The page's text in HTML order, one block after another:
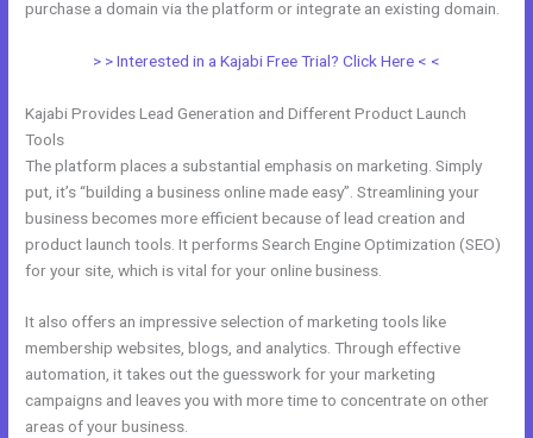
purchase a domain via the platform or integrate an existing domain.
> > Interested in a Kajabi Free Trial? Click Here < <
Kajabi Provides Lead Generation and Different Product Launch
Tools
The platform places a substantial emphasis on marketing. Simply
put, it’s “building a business online made easy”. Streamlining your
business becomes more efficient because of lead creation and
product launch tools. It performs Search Engine Optimization (SEO)
for your site, which is vital for your online business.
It also offers an impressive selection of marketing tools like
membership websites, blogs, and analytics. Through effective
automation, it takes out the guesswork for your marketing
campaigns and leaves you with more time to concentrate on other
areas of your business.